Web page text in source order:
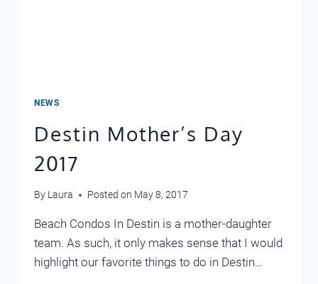
NEWS
Destin Mother’s Day
2017
By Laura Posted on May 8, 2017
Beach Condos In Destin is a mother-daughter
team. As such, it only makes sense that I would
highlight our favorite things to do in Destin…